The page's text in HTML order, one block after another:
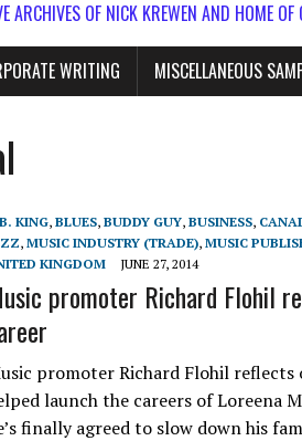
ARCHIVES OF NICK KREWEN AND HOME
WRITING MISCELLANEOUS
KING, BLUES, BUDDY GUY, BUSINESS,
, MUSIC INDUSTRY (TRADE), MUSIC
KINGDOM
JUNE 27, 2014
promoter Richard Flohil
promoter Richard Flohil reflects
launch the careers of Loreena
finally agreed to slow down his